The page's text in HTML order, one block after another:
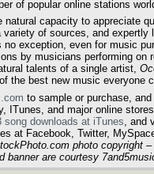
of popular online stations
natural capacity to appreciate
variety of sources, and expertly
no exception, even for music
by musicians performing on
talents of a single artist,
the best new music everyone
to sample or purchase,
ITunes, and major online
song downloads at iTunes , and
at Facebook, Twitter,
photo copyright –
banner are courtesy